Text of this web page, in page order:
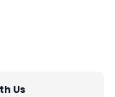
Us